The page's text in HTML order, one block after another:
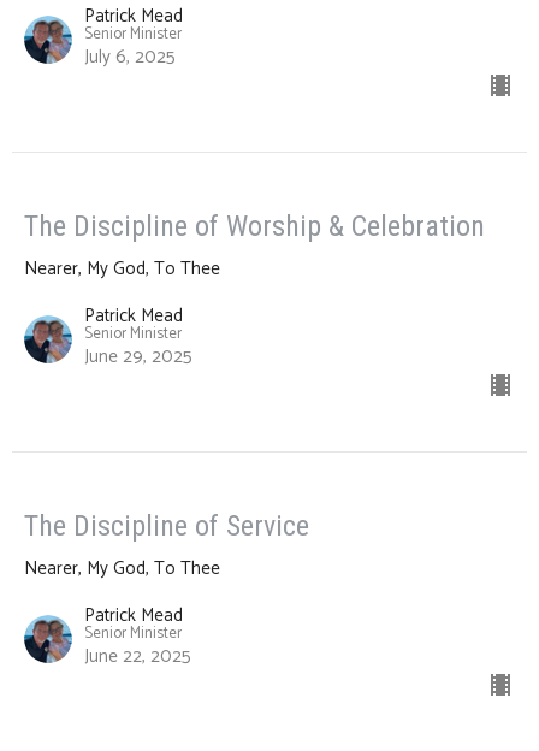
Patrick Mead
Senior Minister
July 6, 2025
The Discipline of Worship & Celebration
Nearer, My God, To Thee
Patrick Mead
Senior Minister
June 29, 2025
The Discipline of Service
Nearer, My God, To Thee
Patrick Mead
Senior Minister
June 22, 2025